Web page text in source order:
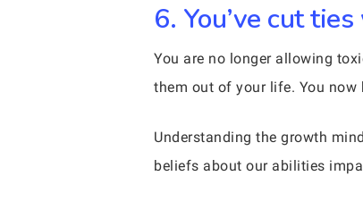
6. You’ve cut
You are no longer allowing
them out of your life. You
Understanding the growth
beliefs about our abilities